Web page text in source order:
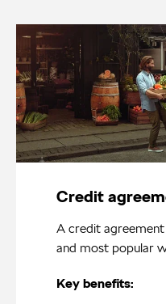
Credit
A credit
and most popular
Key benefits: